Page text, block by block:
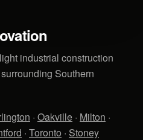
industrial construction
Southern
· Oakville · Milton ·
· Toronto · Stoney